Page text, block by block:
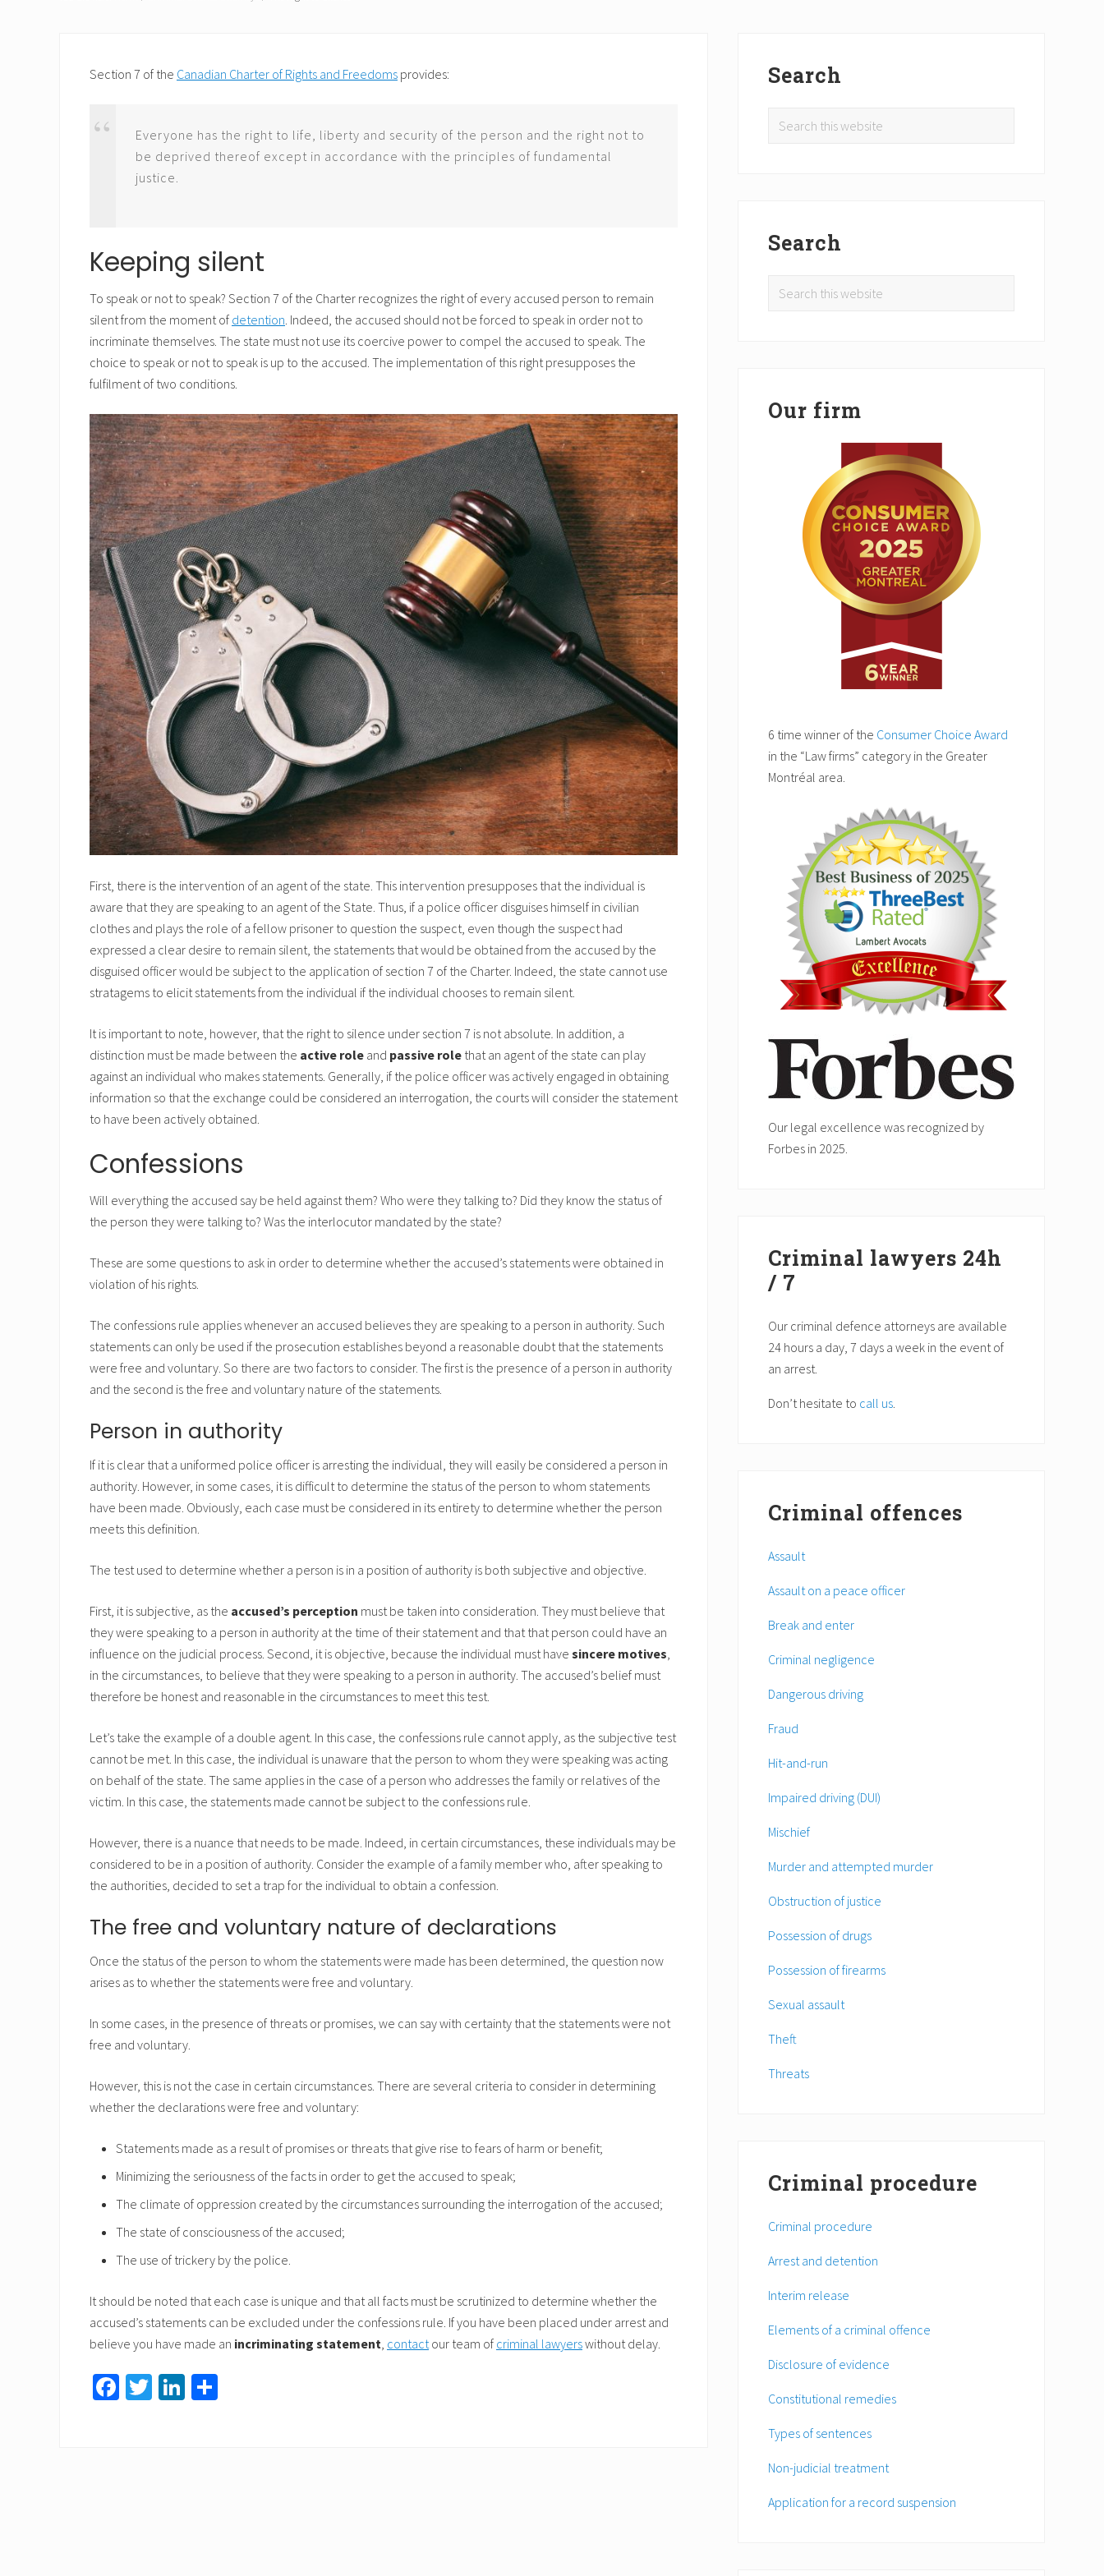
Section 7 of the Canadian Charter of Rights and Freedoms provides:
Everyone has the right to life, liberty and security of the person and the right not to
be deprived thereof except in accordance with the principles of fundamental
justice.
Keeping silent
To speak or not to speak? Section 7 of the Charter recognizes the right of every accused person to remain
silent from the moment of detention . Indeed, the accused should not be forced to speak in order not to
incriminate themselves. The state must not use its coercive power to compel the accused to speak. The
choice to speak or not to speak is up to the accused. The implementation of this right presupposes the
fulfilment of two conditions.
First, there is the intervention of an agent of the state. This intervention presupposes that the individual is
aware that they are speaking to an agent of the State. Thus, if a police officer disguises himself in civilian
clothes and plays the role of a fellow prisoner to question the suspect, even though the suspect had
expressed a clear desire to remain silent, the statements that would be obtained from the accused by the
disguised officer would be subject to the application of section 7 of the Charter. Indeed, the state cannot use
stratagems to elicit statements from the individual if the individual chooses to remain silent.
It is important to note, however, that the right to silence under section 7 is not absolute. In addition, a
distinction must be made between the active role and passive role that an agent of the state can play
against an individual who makes statements. Generally, if the police officer was actively engaged in obtaining
information so that the exchange could be considered an interrogation, the courts will consider the statement
to have been actively obtained.
Confessions
Will everything the accused say be held against them? Who were they talking to? Did they know the status of
the person they were talking to? Was the interlocutor mandated by the state?
These are some questions to ask in order to determine whether the accused’s statements were obtained in
violation of his rights.
The confessions rule applies whenever an accused believes they are speaking to a person in authority. Such
statements can only be used if the prosecution establishes beyond a reasonable doubt that the statements
were free and voluntary. So there are two factors to consider. The first is the presence of a person in authority
and the second is the free and voluntary nature of the statements.
Person in authority
If it is clear that a uniformed police officer is arresting the individual, they will easily be considered a person in
authority. However, in some cases, it is difficult to determine the status of the person to whom statements
have been made. Obviously, each case must be considered in its entirety to determine whether the person
meets this definition.
The test used to determine whether a person is in a position of authority is both subjective and objective.
First, it is subjective, as the accused’s perception must be taken into consideration. They must believe that
they were speaking to a person in authority at the time of their statement and that that person could have an
influence on the judicial process. Second, it is objective, because the individual must have sincere motives
in the circumstances, to believe that they were speaking to a person in authority. The accused’s belief must
therefore be honest and reasonable in the circumstances to meet this test.
Let’s take the example of a double agent. In this case, the confessions rule cannot apply, as the subjective test
cannot be met. In this case, the individual is unaware that the person to whom they were speaking was acting
on behalf of the state. The same applies in the case of a person who addresses the family or relatives of the
victim. In this case, the statements made cannot be subject to the confessions rule.
However, there is a nuance that needs to be made. Indeed, in certain circumstances, these individuals may be
considered to be in a position of authority. Consider the example of a family member who, after speaking to
the authorities, decided to set a trap for the individual to obtain a confession.
The free and voluntary nature of declarations
Once the status of the person to whom the statements were made has been determined, the question now
arises as to whether the statements were free and voluntary.
In some cases, in the presence of threats or promises, we can say with certainty that the statements were not
free and voluntary.
However, this is not the case in certain circumstances. There are several criteria to consider in determining
whether the declarations were free and voluntary:
Statements made as a result of promises or threats that give rise to fears of harm or benefit;
Minimizing the seriousness of the facts in order to get the accused to speak;
The climate of oppression created by the circumstances surrounding the interrogation of the accused;
The state of consciousness of the accused;
The use of trickery by the police.
It should be noted that each case is unique and that all facts must be scrutinized to determine whether the
accused’s statements can be excluded under the confessions rule. If you have been placed under arrest and
believe you have made an incriminating statement contact our team of criminal lawyerswithout delay.
Fa T
Li
Sidebar
Search
Search
Our firm
6 time winner of the Consumer Choice Award
in the “Law firms” category in the Greater
Montréal area.
Our legal excellence was recognized by
Forbes in 2025.
Criminal lawyers 24h
/ 7
Our criminal defence attorneys are available
24 hours a day, 7 days a week in the event of
an arrest.
Don’t hesitate to call us
Criminal offences
Assault
Assault on a peace officer
Break and enter
Criminal negligence
Dangerous driving
Fraud
Hit-and-run
Impaired driving (DUI)
Mischief
Murder and attempted murder
Obstruction of justice
Possession of drugs
Possession of firearms
Sexual assault
Theft
Threats
Criminal procedure
Criminal procedure
Arrest and detention
Interim release
Elements of a criminal offence
Disclosure of evidence
Constitutional remedies
Types of sentences
Non-judicial treatment
Application for a record suspension